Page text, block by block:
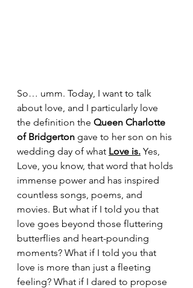
So… umm. Today, I want to talk
about love, and I particularly love
the definition the Queen Charlotte
of Bridgerton gave to her son on his
wedding day of what Love is. Yes,
Love, you know, that word that holds
immense power and has inspired
countless songs, poems, and
movies. But what if I told you that
love goes beyond those fluttering
butterflies and heart-pounding
moments? What if I told you that
love is more than just a fleeting
feeling? What if I dared to propose